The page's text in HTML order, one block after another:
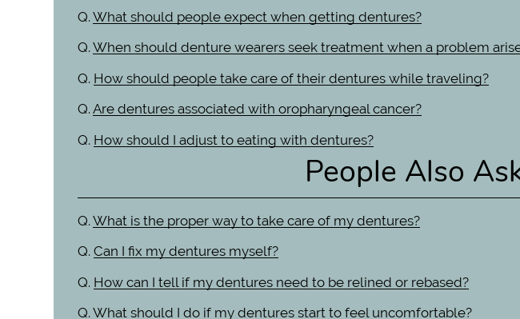
Q. What should people expect when getting dentures?
Q. When should denture wearers seek treatment when a problem
Q. How should people take care of their dentures while traveling?
Q. Are dentures associated with oropharyngeal cancer?
Q. How should I adjust to eating with dentures?
People Also
Q. What is the proper way to take care of my dentures?
Q. Can I fix my dentures myself?
Q. How can I tell if my dentures need to be relined or rebased?
Q. What should I do if my dentures start to feel uncomfortable?